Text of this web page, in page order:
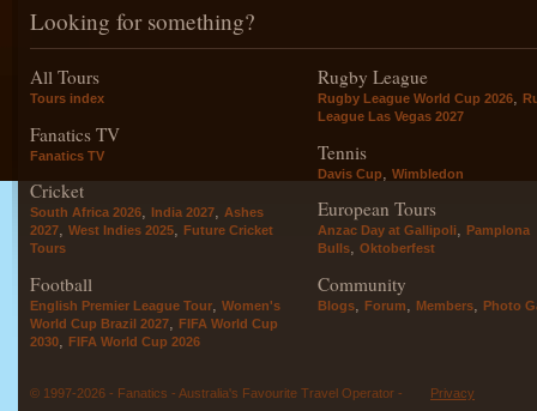
Looking for something?
All Tours
Tours index
Fanatics TV
Fanatics TV
Cricket
South Africa 2026, India 2027, Ashes
2027, West Indies 2025, Future Cricket
Tours
Football
English Premier League Tour, Women's
World Cup Brazil 2027, FIFA World Cup
2030, FIFA World Cup 2026
Rugby League
Rugby League World Cup 2026
League Las Vegas 2027
Tennis
Davis Cup Wimbledon
European Tours
Anzac Day at Gallipoli, Pamplona
Bulls, Oktoberfest
Community
Blogs, Forum, Members, Photo
© 1997-2026 - Fanatics - Australia's Favourite Travel Operator - Privacy